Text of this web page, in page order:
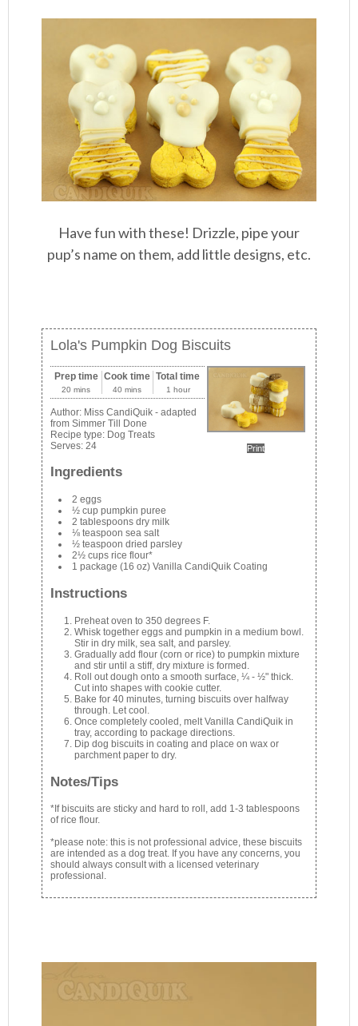
Have fun with these! Drizzle, pipe your
pup’s name on them, add little designs, etc.
Lola's Pumpkin Dog Biscuits
Print
Prep time
20 mins
Cook time
40 mins
Total time
1 hour
Author: Miss CandiQuik - adapted
from Simmer Till Done
Recipe type: Dog Treats
Serves: 24
Ingredients
2 eggs
½ cup pumpkin puree
2 tablespoons dry milk
⅛ teaspoon sea salt
½ teaspoon dried parsley
2½ cups rice flour*
1 package (16 oz) Vanilla CandiQuik Coating
Instructions
Preheat oven to 350 degrees F.
Whisk together eggs and pumpkin in a medium bowl.
Stir in dry milk, sea salt, and parsley.
Gradually add flour (corn or rice) to pumpkin mixture
and stir until a stiff, dry mixture is formed.
Roll out dough onto a smooth surface, ¼ - ½" thick.
Cut into shapes with cookie cutter.
Bake for 40 minutes, turning biscuits over halfway
through. Let cool.
Once completely cooled, melt Vanilla CandiQuik in
tray, according to package directions.
Dip dog biscuits in coating and place on wax or
parchment paper to dry.
Notes/Tips
*If biscuits are sticky and hard to roll, add 1-3 tablespoons
of rice flour.
*please note: this is not professional advice, these biscuits
are intended as a dog treat. If you have any concerns, you
should always consult with a licensed veterinary
professional.